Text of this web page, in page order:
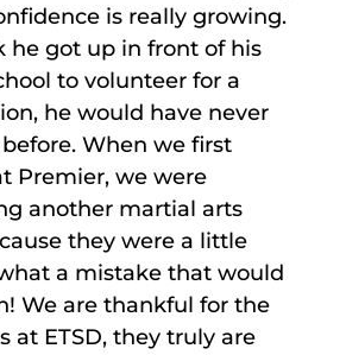
is really growing.
he got up in front of his
to volunteer for a
he would have never
When we first
Premier, we were
another martial arts
they were a little
a mistake that would
We are thankful for the
at ETSD, they truly are